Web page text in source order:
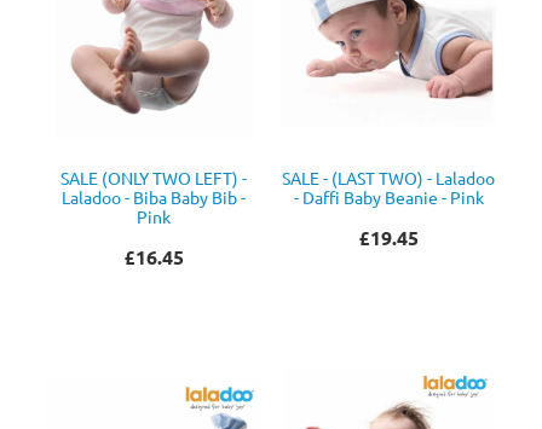
SALE (ONLY TWO LEFT) -
Laladoo - Biba Baby Bib -
Pink
£16.45
SALE - (LAST TWO) - Laladoo
- Daffi Baby Beanie - Pink
£19.45